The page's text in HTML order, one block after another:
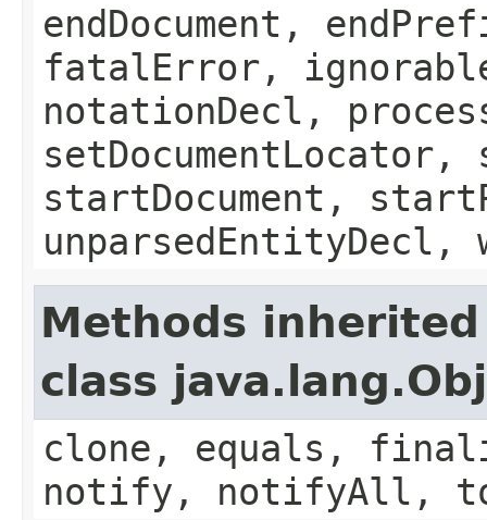
endDocument,
fatalError,
notationDecl,
startDocument,
unparsedEntityDecl,
Methods
class
clone, equals,
notify, notifyAll,